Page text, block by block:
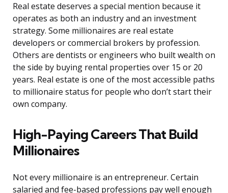
Real estate deserves a special mention because it
operates as both an industry and an investment
strategy. Some millionaires are real estate
developers or commercial brokers by profession.
Others are dentists or engineers who built wealth on
the side by buying rental properties over 15 or 20
years. Real estate is one of the most accessible paths
to millionaire status for people who don’t start their
own company.
High-Paying Careers That Build
Millionaires
Not every millionaire is an entrepreneur. Certain
salaried and fee-based professions pay well enough